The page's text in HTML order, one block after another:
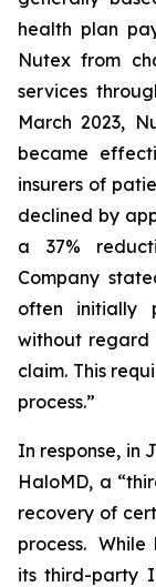
health plan
Nutex from
services
March 2023,
became
insurers of
declined by
a 37%
Company
often initially
without regard
claim. This
process.”
In response, in
HaloMD, a
recovery of
process.
its third-party